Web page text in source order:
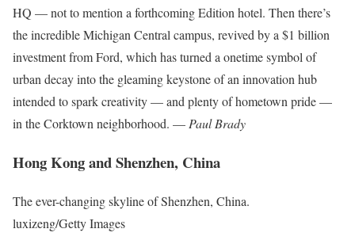
HQ — not to mention a forthcoming Edition hotel. Then there’s
the incredible Michigan Central campus, revived by a $1 billion
investment from Ford, which has turned a onetime symbol of
urban decay into the gleaming keystone of an innovation hub
intended to spark creativity — and plenty of hometown pride —
in the Corktown neighborhood. — Paul Brady
Hong Kong and Shenzhen, China
The ever-changing skyline of Shenzhen, China.
luxizeng/Getty Images